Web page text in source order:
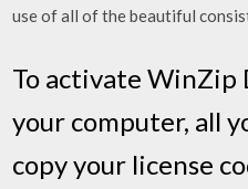
use of all of the beautiful
To activate
your computer, all
copy your license